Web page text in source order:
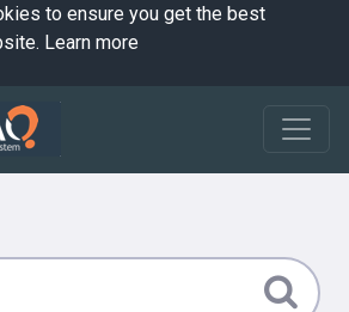
to ensure you get the best
Learn more